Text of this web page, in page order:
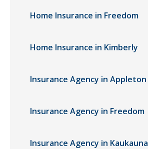
Home Insurance in Freedom
Home Insurance in Kimberly
Insurance Agency in Appleton
Insurance Agency in Freedom
Insurance Agency in Kaukauna